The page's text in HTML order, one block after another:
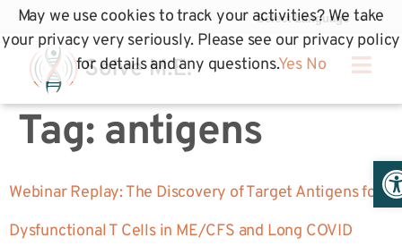
Tag: antigens
Webinar Replay: The Discovery of Target Antigens for
Dysfunctional T Cells in ME/CFS and Long COVID
May we use cookies to track your activities? We take
your privacy very seriously. Please see our privacy policy
for details and any questions.Yes No